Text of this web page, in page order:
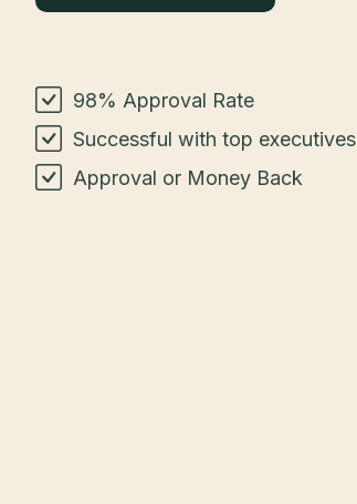
98% Approval Rate
Successful with top executives
Approval or Money Back